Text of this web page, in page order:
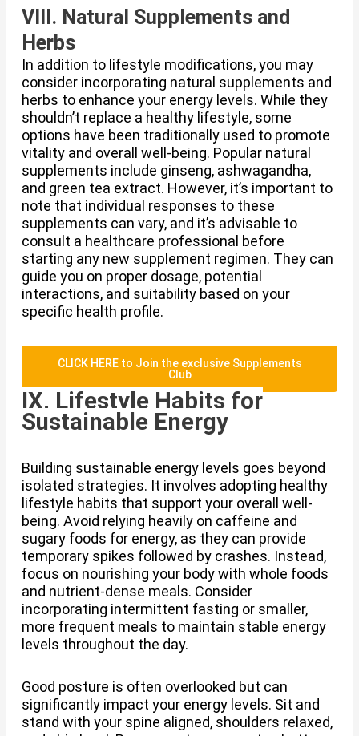
VIII. Natural Supplements and
Herbs
In addition to lifestyle modifications, you may
consider incorporating natural supplements and
herbs to enhance your energy levels. While they
shouldn’t replace a healthy lifestyle, some
options have been traditionally used to promote
vitality and overall well-being. Popular natural
supplements include ginseng, ashwagandha,
and green tea extract. However, it’s important to
note that individual responses to these
supplements can vary, and it’s advisable to
consult a healthcare professional before
starting any new supplement regimen. They can
guide you on proper dosage, potential
interactions, and suitability based on your
specific health profile.
CLICK HERE to Join the exclusive Supplements
Club
IX. Lifestyle Habits for
Sustainable Energy
Building sustainable energy levels goes beyond
isolated strategies. It involves adopting healthy
lifestyle habits that support your overall well-
being. Avoid relying heavily on caffeine and
sugary foods for energy, as they can provide
temporary spikes followed by crashes. Instead,
focus on nourishing your body with whole foods
and nutrient-dense meals. Consider
incorporating intermittent fasting or smaller,
more frequent meals to maintain stable energy
levels throughout the day.
Good posture is often overlooked but can
significantly impact your energy levels. Sit and
stand with your spine aligned, shoulders relaxed,